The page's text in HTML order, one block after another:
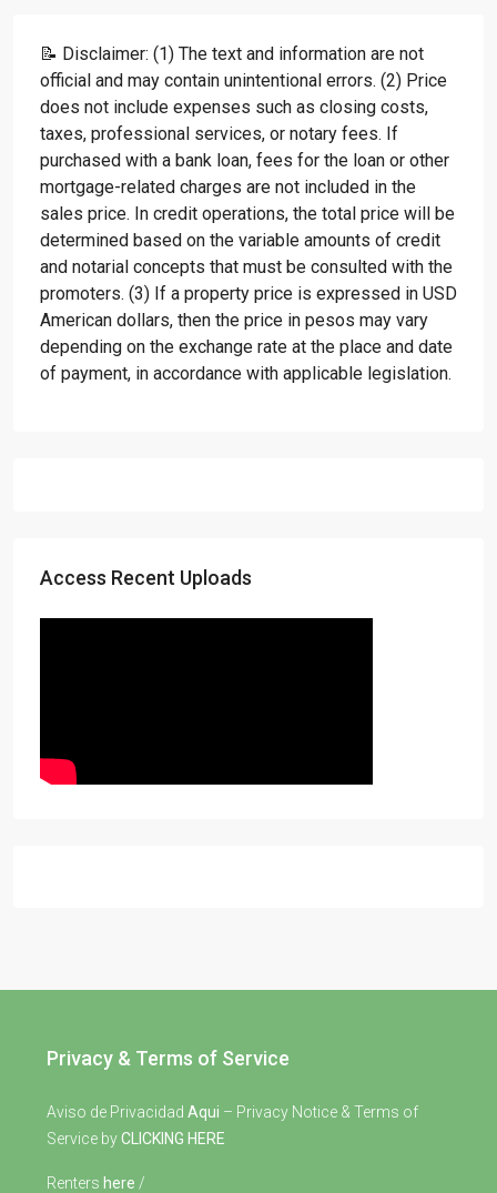
📝 Disclaimer: (1) The text and information are not
official and may contain unintentional errors. (2) Price
does not include expenses such as closing costs,
taxes, professional services, or notary fees. If
purchased with a bank loan, fees for the loan or other
mortgage-related charges are not included in the
sales price. In credit operations, the total price will be
determined based on the variable amounts of credit
and notarial concepts that must be consulted with the
promoters. (3) If a property price is expressed in USD
American dollars, then the price in pesos may vary
depending on the exchange rate at the place and date
of payment, in accordance with applicable legislation.
Access Recent Uploads
Privacy & Terms of Service
Aviso de Privacidad Aqui – Privacy Notice & Terms of
Service byCLICKING HERE
Renters here /